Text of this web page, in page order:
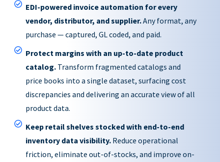
EDI-powered invoice automation for every
vendor, distributor, and supplier.Any format, any
purchase — captured, GL coded, and paid.
Protect margins with an up-to-date product
catalog. Transform fragmented catalogs and
price books into a single dataset, surfacing cost
discrepancies and delivering an accurate view of all
product data.
Keep retail shelves stocked with end-to-end
inventory data visibility. Reduce operational
friction, eliminate out-of-stocks, and improve on-